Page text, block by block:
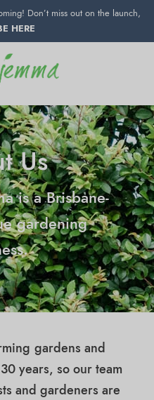
Don’t miss out on the launch,
HERE
Us
is a Brisbane-
gardening
gardens and
years, so our team
and gardeners are